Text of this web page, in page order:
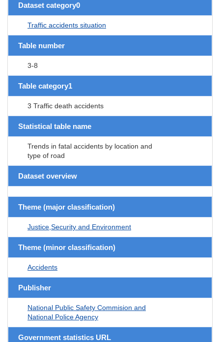
Dataset category0
Traffic accidents situation
Table number
3-8
Table category1
3 Traffic death accidents
Statistical table name
Trends in fatal accidents by location and
type of road
Dataset overview
Theme (major classification)
Justice,Security and Environment
Theme (minor classification)
Accidents
Publisher
National Public Safety Commision and
National Police Agency
Government statistics URL